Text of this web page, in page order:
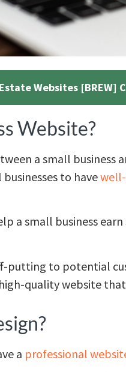
Websites [BREW]
Website?
a small business
to have
a small business
putting to potential
quality website
a professional